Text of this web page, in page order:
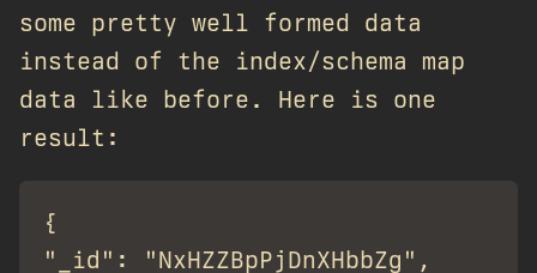
some pretty well formed data
instead of the index/schema map
data like before. Here is one
result:
{
"_id": "NxHZZBpPjDnXHbbZg",